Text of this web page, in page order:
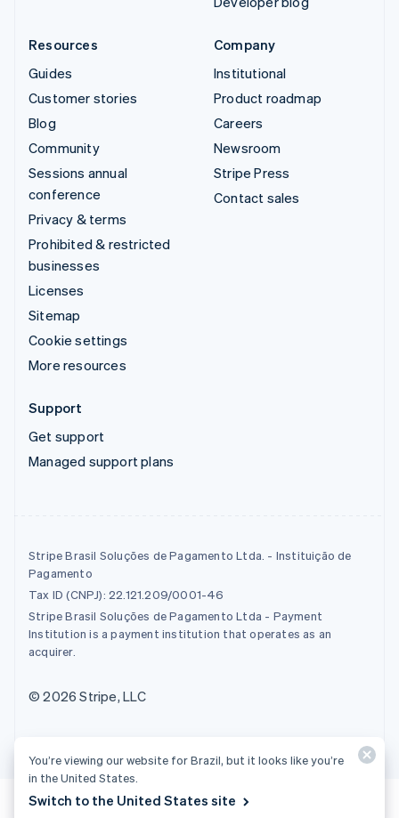
Resources
Guides
Customer stories
Blog
Community
Sessions annual
conference
Privacy & terms
Prohibited & restricted
businesses
Licenses
Sitemap
Cookie settings
More resources
Company
Institutional
Product roadmap
Careers
Newsroom
Stripe Press
Contact sales
Support
Get support
Managed support plans
Stripe Brasil Soluções de Pagamento Ltda. - Instituição de
Pagamento
Tax ID (CNPJ): 22.121.209/0001-46
Stripe Brasil Soluções de Pagamento Ltda - Payment
Institution is a payment institution that operates as an
acquirer.
© 2026 Stripe, LLC
You’re viewing our website for Brazil, but it looks like you’re
in the United States.
Switch to the United States site